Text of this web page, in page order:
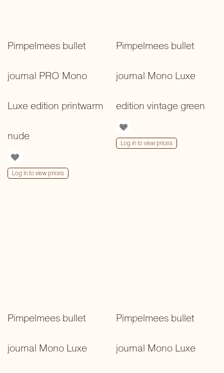
Pimpelmees bullet
journal PRO Mono
Luxe edition printwarm
nude
Log in to view prices
Pimpelmees bullet
journal Mono Luxe
edition vintage green
Log in to view prices
Pimpelmees bullet
journal Mono Luxe
Pimpelmees bullet
journal Mono Luxe